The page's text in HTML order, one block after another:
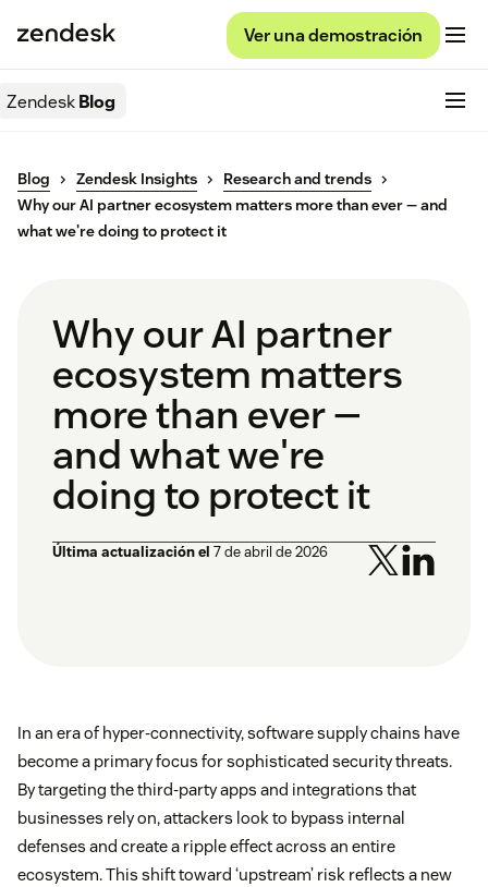
Ver una demostración
ZendeskBlog
Blog Zendesk Insights
Research and trends
Why our AI partner ecosystem matters more than ever — and
what we're doing to protect it
Why our AI partner
ecosystem matters
more than ever —
and what we're
doing to protect it
Última actualización el 7 de abril de 2026
In an era of hyper-connectivity, software supply chains have
become a primary focus for sophisticated security threats.
By targeting the third-party apps and integrations that
businesses rely on, attackers look to bypass internal
defenses and create a ripple effect across an entire
ecosystem. This shift toward ‘upstream’ risk reflects a new